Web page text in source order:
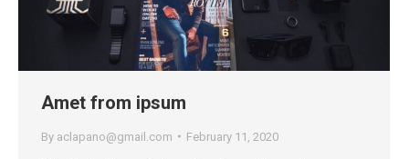
Amet from ipsum
By aclapano@gmail.com February 11, 2020